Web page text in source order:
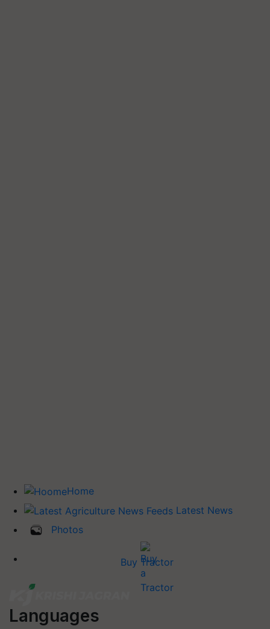
Home
Latest News
Photos
Buy Tractor
Languages